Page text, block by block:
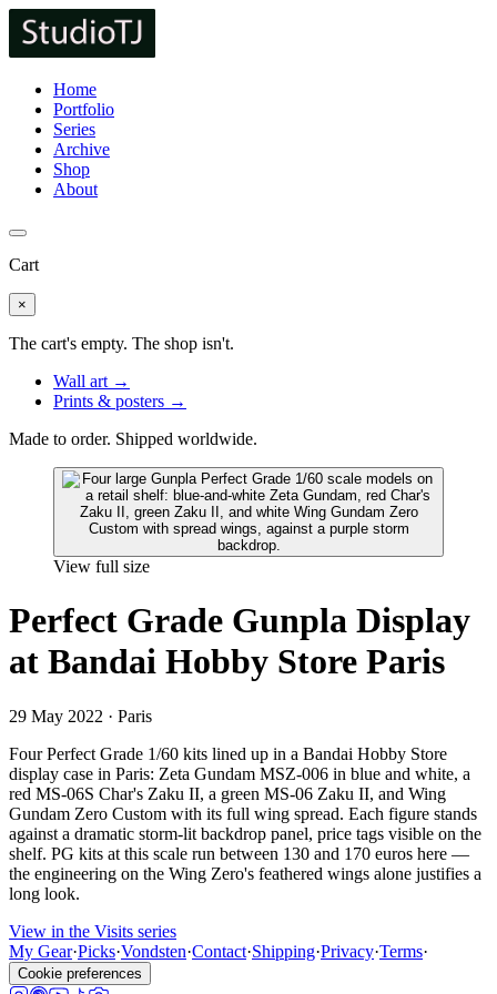
Home
Portfolio
Series
Archive
Shop
About
Cart
×
The cart's empty. The shop isn't.
Wall art →
Prints & posters →
Made to order. Shipped worldwide.
View full size
Perfect Grade Gunpla Display
at Bandai Hobby Store Paris
29 May 2022 · Paris
Four Perfect Grade 1/60 kits lined up in a Bandai Hobby Store
display case in Paris: Zeta Gundam MSZ-006 in blue and white, a
red MS-06S Char's Zaku II, a green MS-06 Zaku II, and Wing
Gundam Zero Custom with its full wing spread. Each figure stands
against a dramatic storm-lit backdrop panel, price tags visible on the
shelf. PG kits at this scale run between 130 and 170 euros here —
the engineering on the Wing Zero's feathered wings alone justifies a
long look.
View in the Visits series
My Gear·Picks·Vondsten·Contact·Shipping·Privacy·Terms·
Cookie preferences